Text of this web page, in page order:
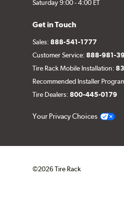
Saturday 9:00 - 4:00 ET
Get in Touch
Sales:888-541-1777
Customer Service:888-981-
Tire Rack Mobile Installation:
Recommended Installer
Tire Dealers:800-445-0179
Your Privacy Choices
©2026 Tire Rack